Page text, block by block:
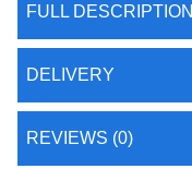
FULL DESCRIPTION
DELIVERY
REVIEWS (0)